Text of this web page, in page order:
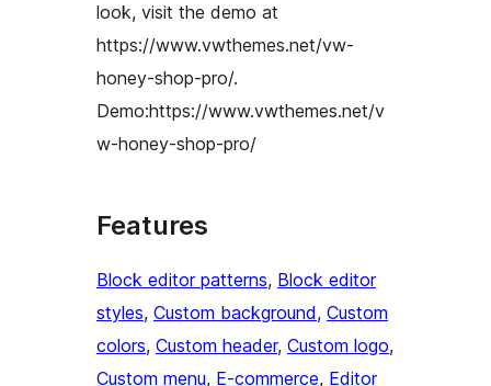
look, visit the demo at
https://www.vwthemes.net/vw-
honey-shop-pro/.
Demo:https://www.vwthemes.net/v
w-honey-shop-pro/
Features
Block editor patterns, Block editor
styles, Custom background, Custom
colors, Custom header, Custom logo
Custom menu, E-commerce, Editor